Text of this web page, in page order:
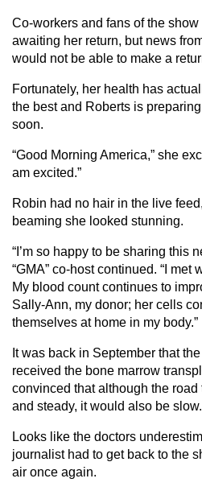
Co-workers and fans of the
awaiting her return, but news
would not be able to make a
Fortunately, her health has
the best and Roberts is
soon.
“Good Morning America,” she
am excited.”
Robin had no hair in the live
beaming she looked stunning.
“I’m so happy to be sharing this
“GMA” co-host continued. “I met
My blood count continues to
Sally-Ann, my donor; her cells
themselves at home in my body.”
It was back in September that
received the bone marrow
convinced that although the
and steady, it would also be slow.
Looks like the doctors
journalist had to get back to the
air once again.